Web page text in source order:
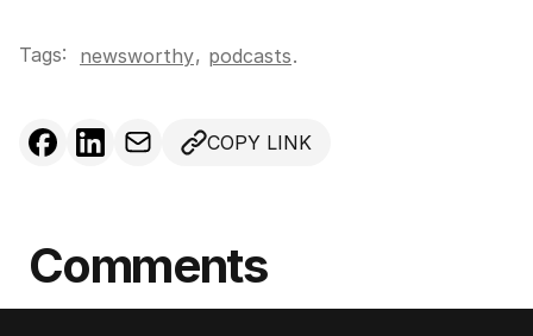
a
r
:
Tags: newsworthy, podcasts.
COPY LINK
Comments